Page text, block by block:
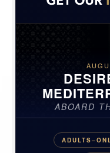
ABOARD